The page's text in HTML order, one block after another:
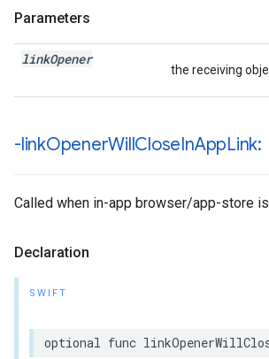
Parameters
linkOpener
the receiving
-linkOpenerWillCloseInAppLink:
Called when in-app browser/app-store
Declaration
SWIFT
optional func